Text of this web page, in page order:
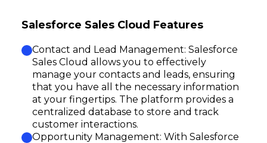
Salesforce Sales Cloud Features
Contact and Lead Management: Salesforce
Sales Cloud allows you to effectively
manage your contacts and leads, ensuring
that you have all the necessary information
at your fingertips. The platform provides a
centralized database to store and track
customer interactions.
Opportunity Management: With Salesforce